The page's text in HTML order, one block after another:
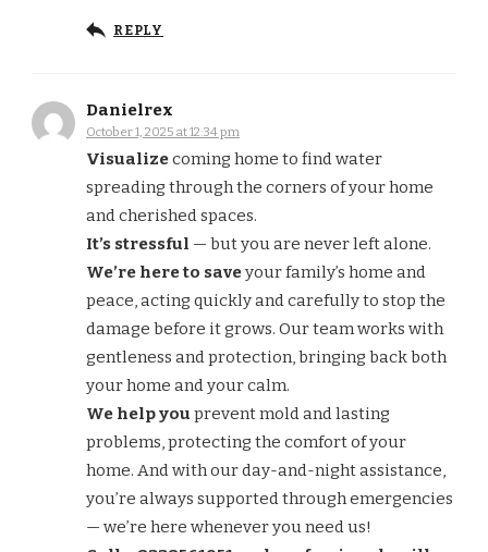
REPLY
Danielrex
October 1, 2025 at 12:34 pm
Visualizecoming home to find water
spreading through the corners of your home
and cherished spaces.
It’s stressful — but you are never left alone.
We’re here to saveyour family’s home and
peace, acting quickly and carefully to stop the
damage before it grows. Our team works with
gentleness and protection, bringing back both
your home and your calm.
We help you prevent mold and lasting
problems, protecting the comfort of your
home. And with our day-and-night assistance,
you’re always supported through emergencies
— we’re here whenever you need us!